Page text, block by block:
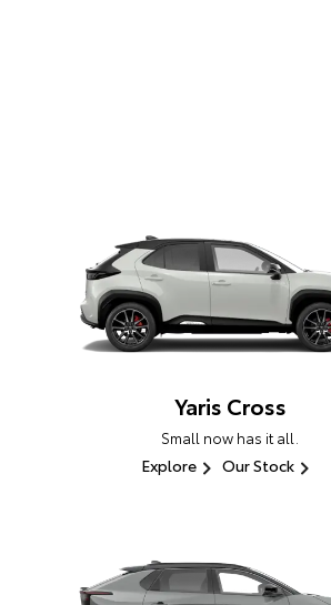
Yaris Cross
Small now has it all.
Explore Our Stock